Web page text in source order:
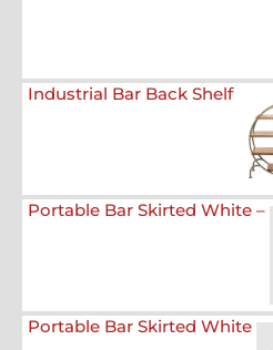
Industrial Bar Back Shelf
Portable Bar Skirted White –
Portable Bar Skirted White